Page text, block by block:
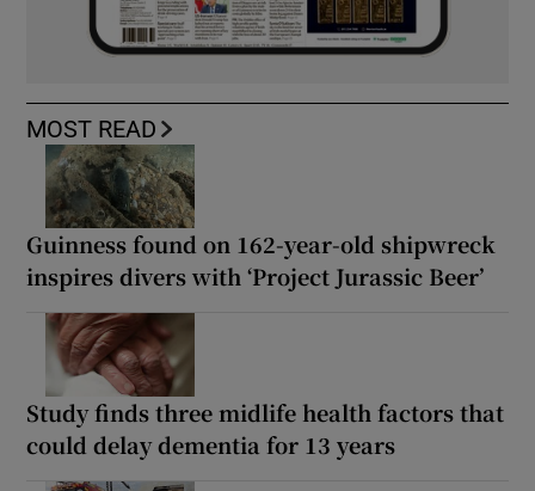
MOST READ
Guinness found on 162-year-old shipwreck
inspires divers with ‘Project Jurassic Beer’
Study finds three midlife health factors that
could delay dementia for 13 years